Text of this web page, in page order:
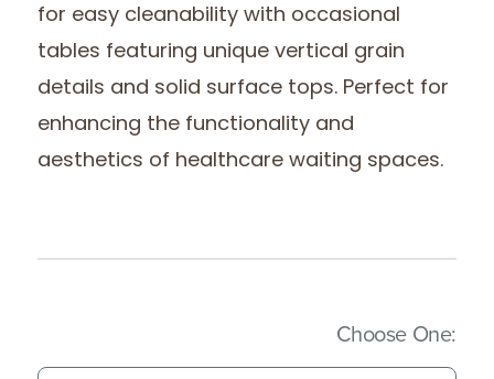
for easy cleanability with occasional
tables featuring unique vertical grain
details and solid surface tops. Perfect for
enhancing the functionality and
aesthetics of healthcare waiting spaces.
Choose One: